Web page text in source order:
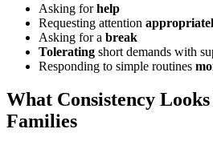
Asking forhelp
Requesting attention
Asking for a break
Tolerating short demands with
Responding to simple routines
What Consistency
Families